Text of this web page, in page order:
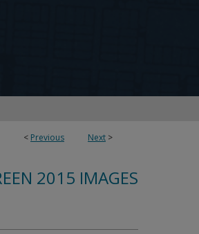
< Previous Next >
2015 IMAGES